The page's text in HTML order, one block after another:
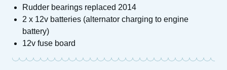
Rudder bearings replaced 2014
2 x 12v batteries (alternator charging to engine
battery)
12v fuse board